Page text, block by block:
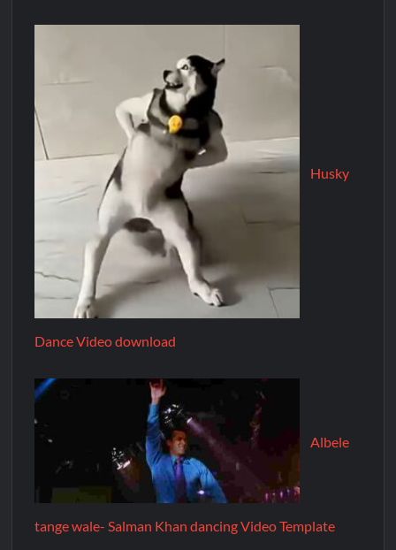
Husky
Dance Video download
Albele
tange wale- Salman Khan dancing Video Template